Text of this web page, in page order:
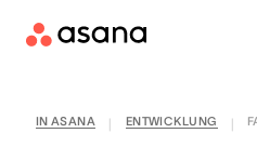
Vertrieb
IN ASANA ENTWICKLUNG